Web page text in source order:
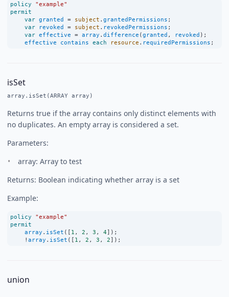
policy
"example"
permit
var granted = subject . grantedPermissions ;
var
revoked = subject . revokedPermissions ;
var effective = array . difference (granted , revoked );
effective
contains each resource . requiredPermissions ;
isSet
array.isSet(ARRAY array)
Returns true if the array contains only distinct elements with
no duplicates. An empty array is considered a set.
Parameters:
array: Array to test
Returns: Boolean indicating whether array is a set
Example:
policy
"example"
permit
array . isSet ([ 1 , 2 , 3 , 4]);
! array . isSet ([ 1 , 2 , 3 , 2]);
union